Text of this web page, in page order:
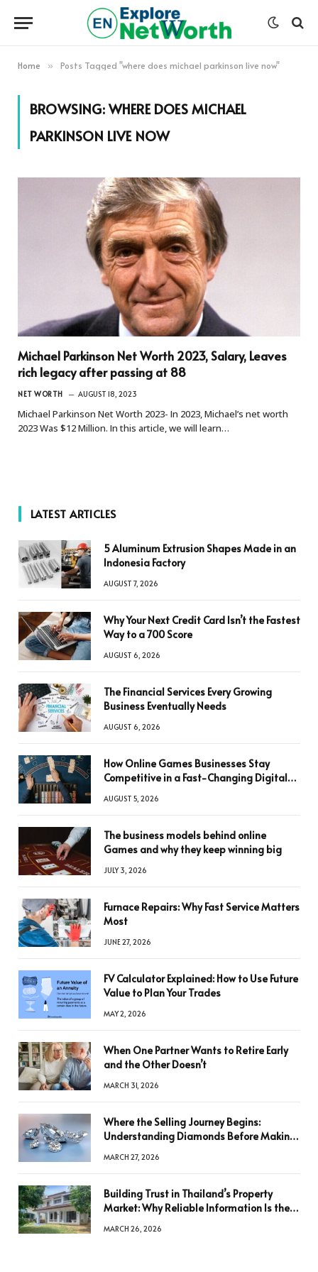
Home » Posts Tagged "where does michael parkinson live now"
BROWSING:WHERE DOES MICHAEL
PARKINSON LIVE NOW
Michael Parkinson Net Worth 2023, Salary, Leaves
rich legacy after passing at 88
NET WORTH AUGUST 18, 2023
Michael Parkinson Net Worth 2023- In 2023, Michael’s net worth
2023 Was $12 Million. In this article, we will learn…
LATEST ARTICLES
5 Aluminum Extrusion Shapes Made in an
Indonesia Factory
AUGUST 7, 2026
Why Your Next Credit Card Isn’t the Fastest
Way to a 700 Score
AUGUST 6, 2026
The Financial Services Every Growing
Business Eventually Needs
AUGUST 6, 2026
How Online Games Businesses Stay
Competitive in a Fast-Changing Digital
AUGUST 5, 2026
The business models behind online
Games and why they keep winning big
JULY 3, 2026
Furnace Repairs: Why Fast Service Matters
Most
JUNE 27, 2026
FV Calculator Explained: How to Use Future
Value to Plan Your Trades
MAY 2, 2026
When One Partner Wants to Retire Early
and the Other Doesn’t
MARCH 31, 2026
Where the Selling Journey Begins:
Understanding Diamonds Before Making
MARCH 27, 2026
Building Trust in Thailand’s Property
Market: Why Reliable Information Is the
MARCH 26, 2026